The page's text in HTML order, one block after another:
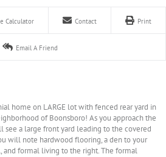
Calculator Contact Print
Email A Friend
home on LARGE lot with fenced rear yard in
of Boonsboro! As you approach the
a large front yard leading to the covered
will note hardwood flooring, a den to your
formal living to the right. The formal